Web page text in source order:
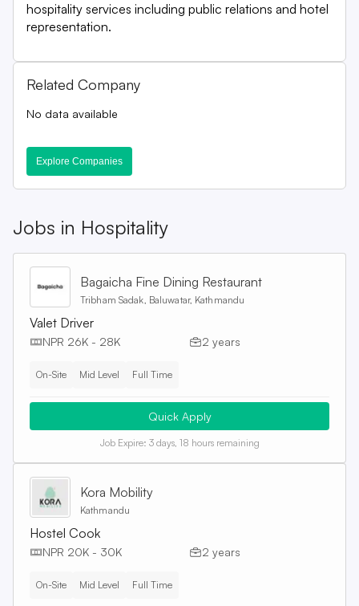
hospitality services including public relations and hotel
representation.
Related Company
No data available
Explore Companies
Jobs in Hospitality
Bagaicha Fine Dining Restaurant
Tribham Sadak, Baluwatar, Kathmandu
Valet Driver
NPR 26K - 28K 2 years
On-Site Mid Level Full Time
Quick Apply
Job Expire: 3 days, 18 hours remaining
Kora Mobility
Kathmandu
Hostel Cook
NPR 20K - 30K 2 years
On-Site Mid Level Full Time